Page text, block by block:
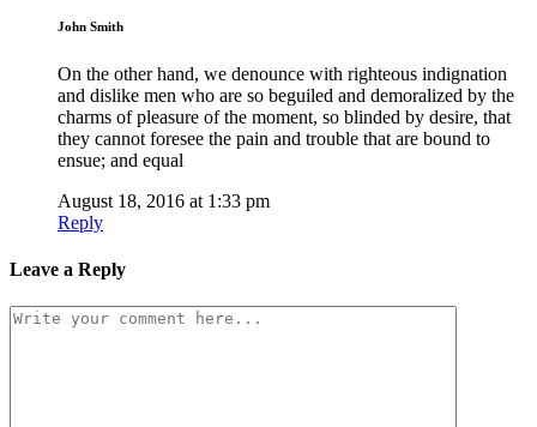
John Smith
On the other hand, we denounce with righteous indignation
and dislike men who are so beguiled and demoralized by the
charms of pleasure of the moment, so blinded by desire, that
they cannot foresee the pain and trouble that are bound to
ensue; and equal
August 18, 2016 at 1:33 pm
Reply
Leave a Reply